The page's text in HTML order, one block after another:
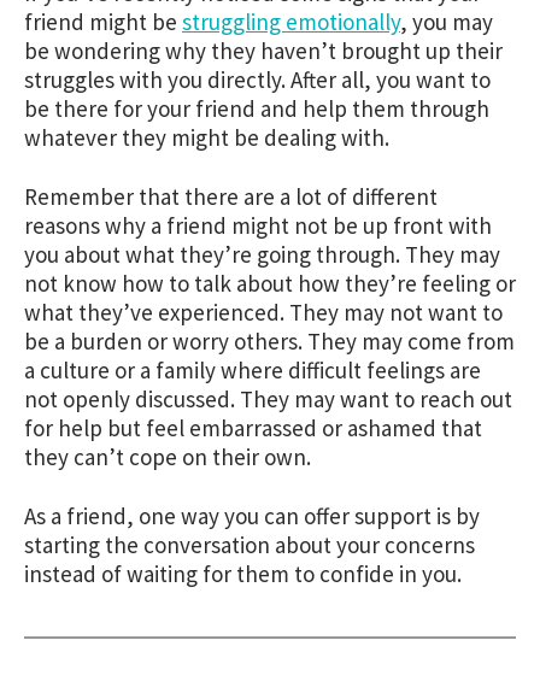
friend might be struggling emotionally, you may
be wondering why they haven’t brought up their
struggles with you directly. After all, you want to
be there for your friend and help them through
whatever they might be dealing with.
Remember that there are a lot of different
reasons why a friend might not be up front with
you about what they’re going through. They may
not know how to talk about how they’re feeling or
what they’ve experienced. They may not want to
be a burden or worry others. They may come from
a culture or a family where difficult feelings are
not openly discussed. They may want to reach out
for help but feel embarrassed or ashamed that
they can’t cope on their own.
As a friend, one way you can offer support is by
starting the conversation about your concerns
instead of waiting for them to confide in you.